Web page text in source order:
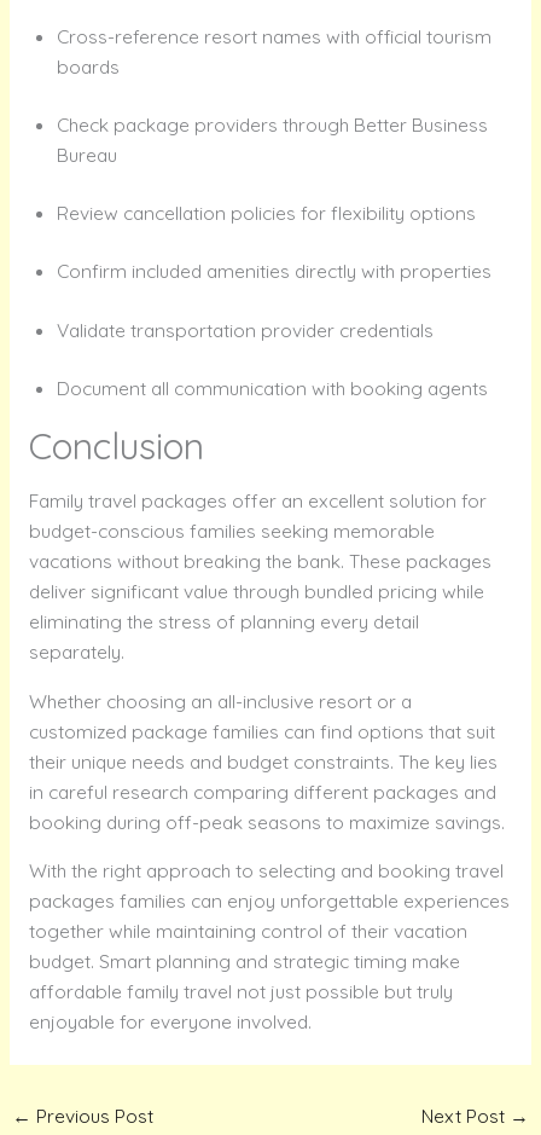
Cross-reference resort names with official tourism
boards
Check package providers through Better Business
Bureau
Review cancellation policies for flexibility options
Confirm included amenities directly with properties
Validate transportation provider credentials
Document all communication with booking agents
Conclusion
Family travel packages offer an excellent solution for
budget-conscious families seeking memorable
vacations without breaking the bank. These packages
deliver significant value through bundled pricing while
eliminating the stress of planning every detail
separately.
Whether choosing an all-inclusive resort or a
customized package families can find options that suit
their unique needs and budget constraints. The key lies
in careful research comparing different packages and
booking during off-peak seasons to maximize savings.
With the right approach to selecting and booking travel
packages families can enjoy unforgettable experiences
together while maintaining control of their vacation
budget. Smart planning and strategic timing make
affordable family travel not just possible but truly
enjoyable for everyone involved.
← Previous Post Next Post →